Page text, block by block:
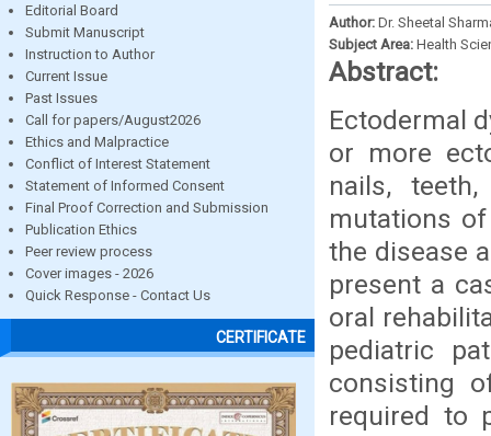
Editorial Board
Submit Manuscript
Instruction to Author
Current Issue
Past Issues
Call for papers/August2026
Ethics and Malpractice
Conflict of Interest Statement
Statement of Informed Consent
Final Proof Correction and Submission
Publication Ethics
Peer review process
Cover images - 2026
Quick Response - Contact Us
CERTIFICATE
Author: Dr. Sheetal
Subject Area: Health
Abstract:
Ectodermal
or more
nails,
mutations
the disease
present a
oral
pediatric
consisting
required to